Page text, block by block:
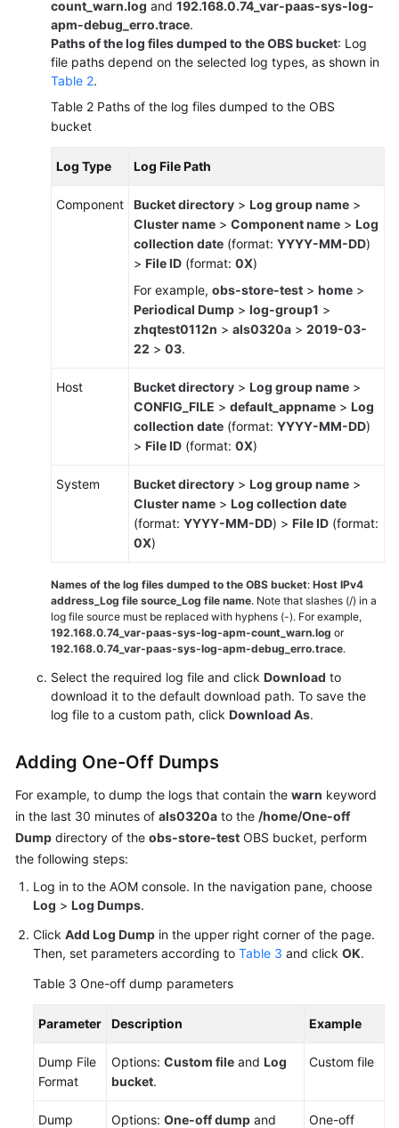
count_warn.log and 192.168.0.74_var-paas-sys-log-
apm-debug_erro.trace.
Paths of the log files dumped to the OBS bucket: Log
file paths depend on the selected log types, as shown in
Table 2.
Table 2 Paths of the log files dumped to the OBS
bucket
Log Type Log File Path
Component Bucket directory > Log group name >
Cluster name > Component name > Log
collection date (format: YYYY-MM-DD)
> File ID (format: 0X)
For example, obs-store-test > home >
Periodical Dump > log-group1 >
zhqtest0112n > als0320a > 2019-03-
22 > 03.
Host Bucket directory > Log group name >
CONFIG_FILE > default_appname > Log
collection date (format: YYYY-MM-DD)
> File ID (format: 0X)
System Bucket directory > Log group name >
Cluster name > Log collection date
(format: YYYY-MM-DD) > File ID (format:
0X)
Names of the log files dumped to the OBS bucket: Host IPv4
address_Log file source_Log file name. Note that slashes (/) in a
log file source must be replaced with hyphens (-). For example,
192.168.0.74_var-paas-sys-log-apm-count_warn.log or
192.168.0.74_var-paas-sys-log-apm-debug_erro.trace.
Select the required log file and click Download to
download it to the default download path. To save the
log file to a custom path, click Download As.
Adding One-Off Dumps
For example, to dump the logs that contain the warn keyword
in the last 30 minutes of als0320a to the /home/One-off
Dump directory of the obs-store-test OBS bucket, perform
the following steps:
Log in to the AOM console. In the navigation pane, choose
Log > Log Dumps.
Click Add Log Dump in the upper right corner of the page.
Then, set parameters according to Table 3 and click OK.
Table 3 One-off dump parameters
Parameter Description Example
Dump File
Format
Options: Custom file and Log
bucket.
Custom file
Dump
Options: One-off dump and
One-off